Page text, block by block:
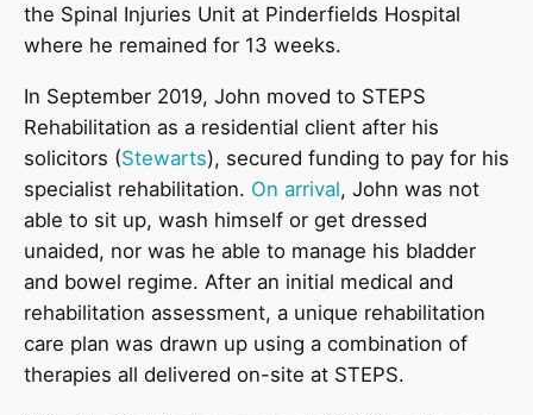
the Spinal Injuries Unit at Pinderfields Hospital
where he remained for 13 weeks.
In September 2019, John moved to STEPS
Rehabilitation as a residential client after his
solicitors (Stewarts), secured funding to pay for his
specialist rehabilitation. On arrival, John was not
able to sit up, wash himself or get dressed
unaided, nor was he able to manage his bladder
and bowel regime. After an initial medical and
rehabilitation assessment, a unique rehabilitation
care plan was drawn up using a combination of
therapies all delivered on-site at STEPS.